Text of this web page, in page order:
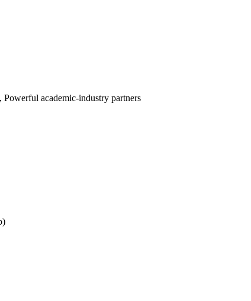
academic-industry partners